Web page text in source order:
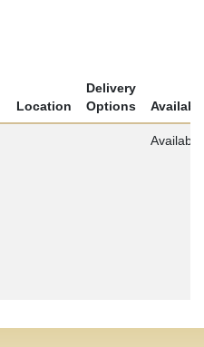
Location
Delivery
Options
Available